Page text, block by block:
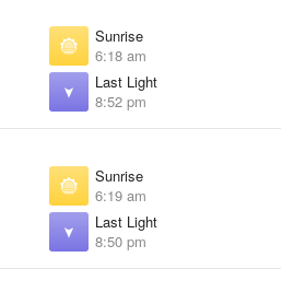
Sunrise
6:18 am
Last Light
8:52 pm
Sunrise
6:19 am
Last Light
8:50 pm